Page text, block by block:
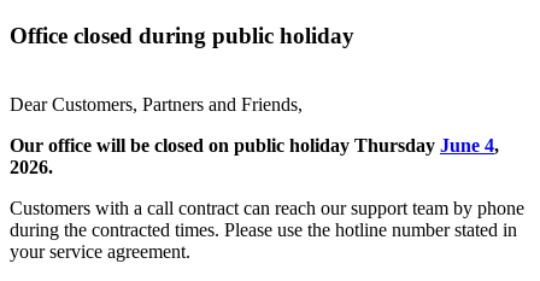
Office closed during public holiday
Dear Customers, Partners and Friends,
Our office will be closed on public holiday Thursday June 4,
2026.
Customers with a call contract can reach our support team by phone
during the contracted times. Please use the hotline number stated in
your service agreement.